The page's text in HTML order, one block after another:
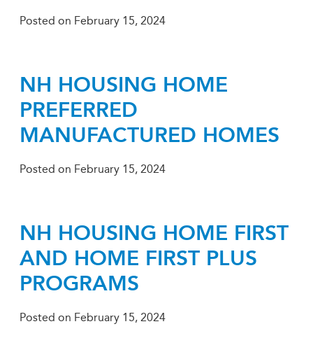
Posted on February 15, 2024
NH HOUSING HOME
PREFERRED
MANUFACTURED HOMES
Posted on February 15, 2024
NH HOUSING HOME FIRST
AND HOME FIRST PLUS
PROGRAMS
Posted on February 15, 2024